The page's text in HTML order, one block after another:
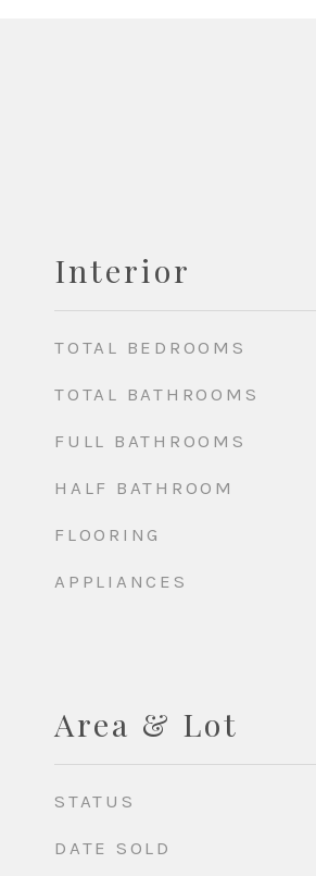
Interior
TOTAL BEDROOMS
TOTAL BATHROOMS
FULL BATHROOMS
HALF BATHROOM
FLOORING
APPLIANCES
Area & Lot
STATUS
DATE SOLD